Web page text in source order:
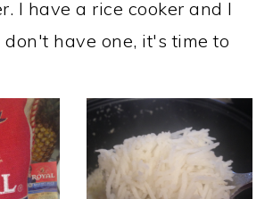
I have a rice cooker and I
don't have one, it's time to